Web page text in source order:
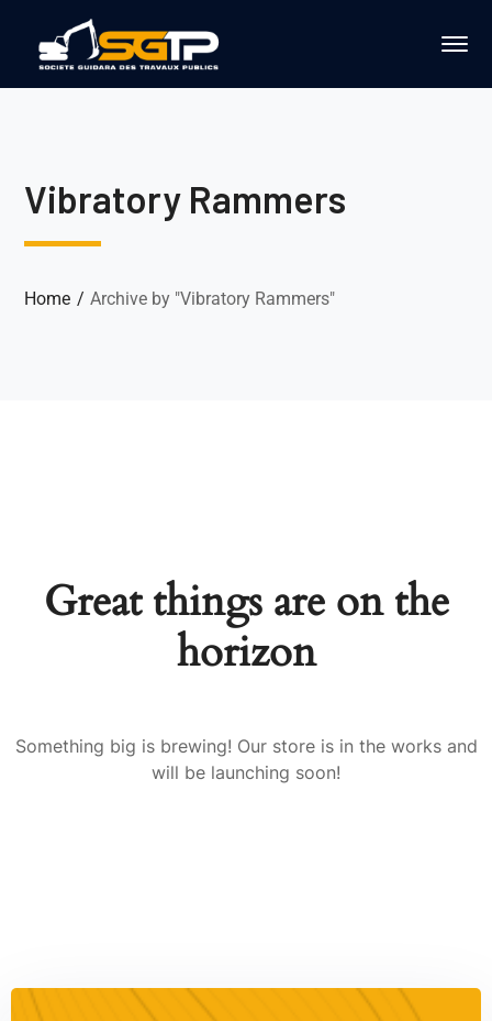
Vibratory Rammers
Home Archive by "Vibratory Rammers"
Great things are on the
horizon
Something big is brewing! Our store is in the works and
will be launching soon!